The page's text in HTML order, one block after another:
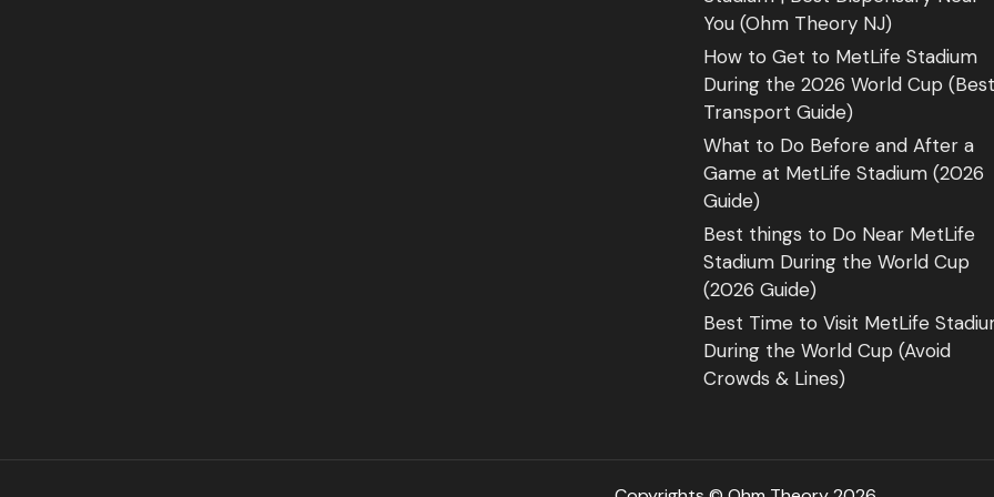
You (Ohm Theory NJ)
How to Get to MetLife Stadium
During the 2026 World Cup (Best
Transport Guide)
What to Do Before and After a
Game at MetLife Stadium (2026
Guide)
Best things to Do Near MetLife
Stadium During the World Cup
(2026 Guide)
Best Time to Visit MetLife
During the World Cup (Avoid
Crowds & Lines)